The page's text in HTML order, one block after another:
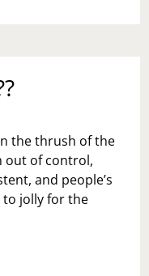
the thrush of the
out of control,
and people’s
jolly for the